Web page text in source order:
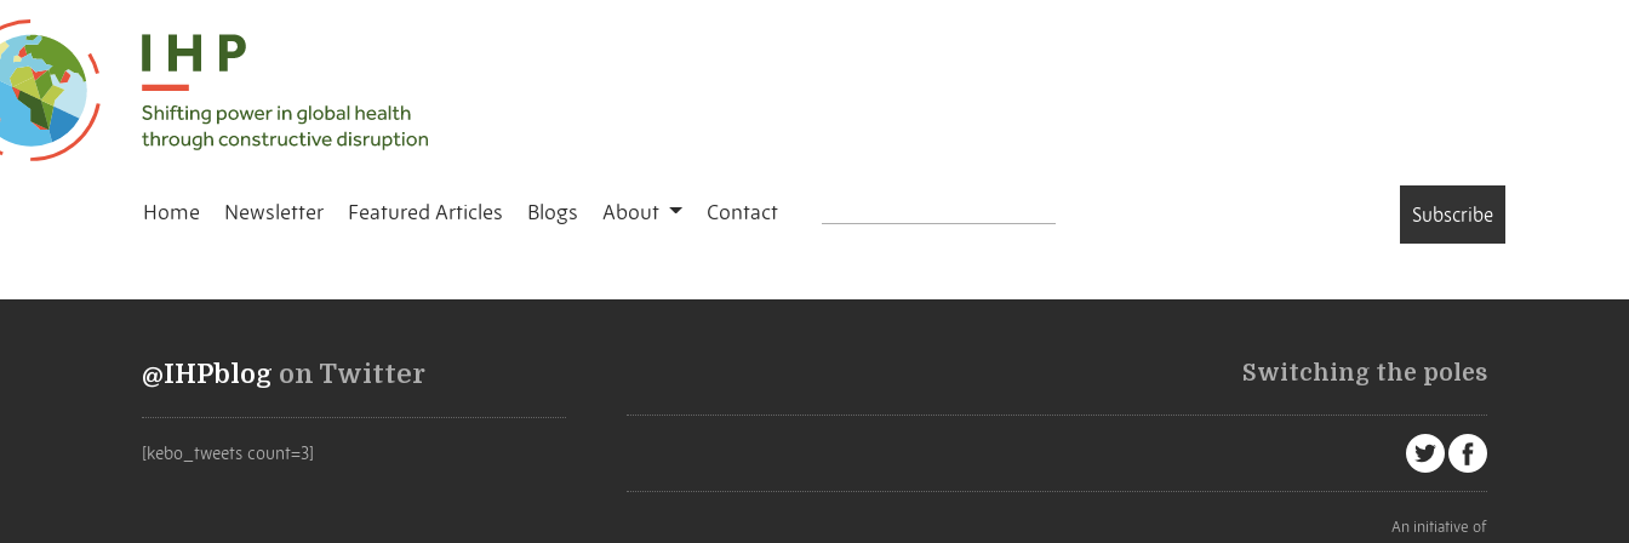
Home Newsletter Featured Articles Blogs About Contact Subscribe
@IHPblog on Twitter
[kebo_tweets count=3]
Switching the poles
An initiative of